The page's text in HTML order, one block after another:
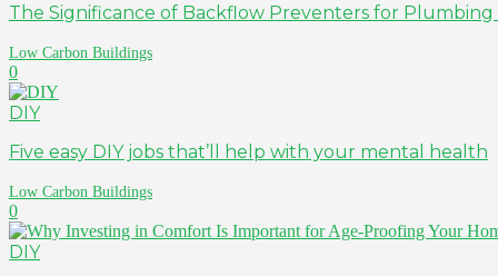
The Significance of Backflow Preventers for Plumbing
Low Carbon Buildings
0
DIY
Five easy DIY jobs that’ll help with your mental health
Low Carbon Buildings
0
DIY